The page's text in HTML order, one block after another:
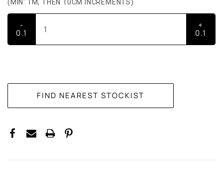
(MIN: 1M, THEN 10CM INCREMENTS)
-
0.1
+
0.1